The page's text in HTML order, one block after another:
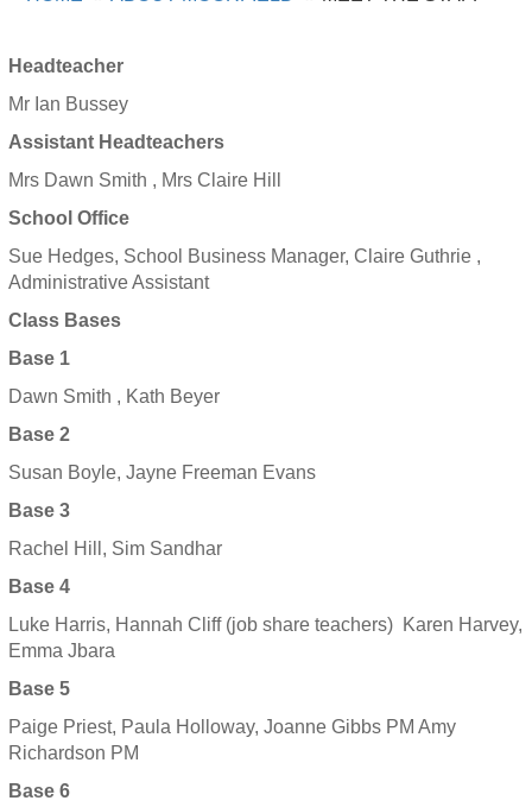
Headteacher
Mr Ian Bussey
Assistant Headteachers
Mrs Dawn Smith , Mrs Claire Hill
School Office
Sue Hedges, School Business Manager, Claire Guthrie ,
Administrative Assistant
Class Bases
Base 1
Dawn Smith , Kath Beyer
Base 2
Susan Boyle, Jayne Freeman Evans
Base 3
Rachel Hill, Sim Sandhar
Base 4
Luke Harris, Hannah Cliff (job share teachers) Karen Harvey,
Emma Jbara
Base 5
Paige Priest, Paula Holloway, Joanne Gibbs PM Amy
Richardson PM
Base 6